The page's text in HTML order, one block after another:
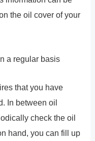
the oil cover of your
a regular basis
that you have
In between oil
check the oil
hand, you can fill up